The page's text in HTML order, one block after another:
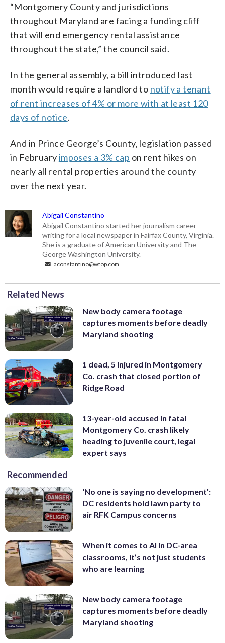
“Montgomery County and jurisdictions
throughout Maryland are facing a funding cliff
that will end emergency rental assistance
throughout the state,” the council said.
In the general assembly, a bill introduced last
month would require a landlord to notify a tenant
of rent increases of 4% or more with at least 120
days of notice.
And in Prince George’s County, legislation passed
in Februaryimposes a 3% cap on rent hikes on
nearly all rental properties around the county
over the next year.
Abigail Constantino
Abigail Constantino started her journalism career
writing for a local newspaper in Fairfax County, Virginia.
She is a graduate of American University and The
George Washington University.
aconstantino@wtop.com
Related News
New body camera footage
captures moments before deadly
Maryland shooting
1 dead, 5 injured in Montgomery
Co. crash that closed portion of
Ridge Road
13-year-old accused in fatal
Montgomery Co. crash likely
heading to juvenile court, legal
expert says
Recommended
'No one is saying no development':
DC residents hold lawn party to
air RFK Campus concerns
When it comes to AI in DC-area
classrooms, it’s not just students
who are learning
New body camera footage
captures moments before deadly
Maryland shooting